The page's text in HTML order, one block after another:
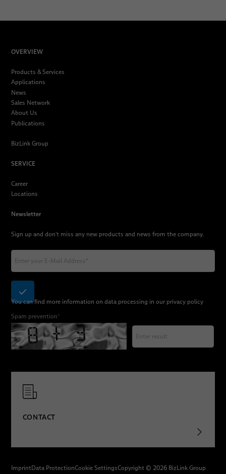
OVERVIEW
Products & Services
Applications
News
Sales Network
About Us
Publications
BizLink Group
SERVICE
Career
Locations
Newsletter
Sign up and don't miss any new products and news from the company.
You can find more information on data processing in our privacy policy
Spam prevention*
CONTACT
ImprintData ProtectionCookie SettingsCopyright © 2026 BizLink Group